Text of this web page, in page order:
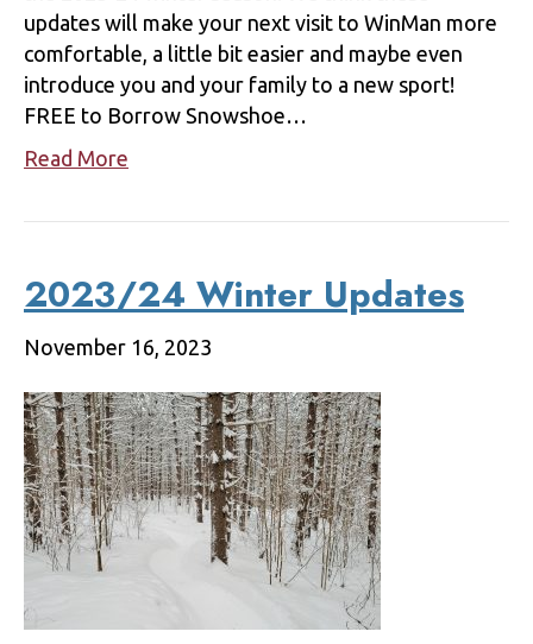
updates will make your next visit to WinMan more
comfortable, a little bit easier and maybe even
introduce you and your family to a new sport!
FREE to Borrow Snowshoe…
Read More
2023/24 Winter Updates
November 16, 2023